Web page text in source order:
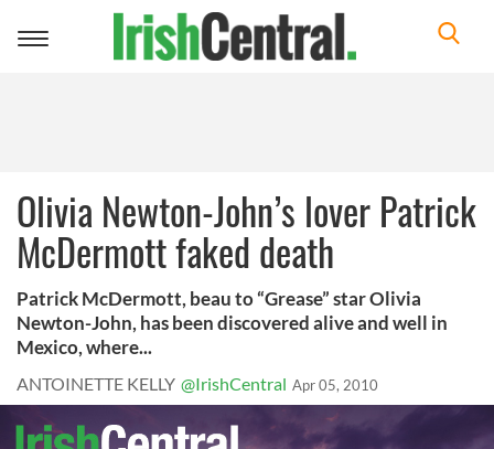
Toggle
Olivia Newton-John’s lover Patrick
McDermott faked death
Patrick McDermott, beau to “Grease” star Olivia
Newton-John, has been discovered alive and well in
Mexico, where...
ANTOINETTE KELLY @IrishCentral Apr 05, 2010